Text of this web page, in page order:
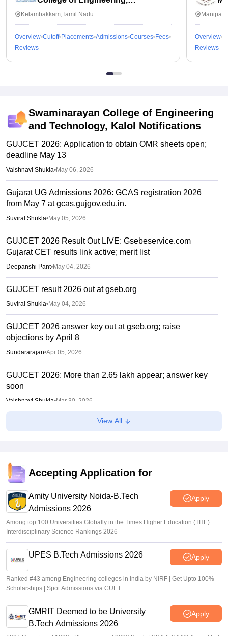
Kalavakkam
Kelambakkam,Tamil Nadu
Overview Cutoff Placements Admissions Courses Fees
Reviews
Overview
Reviews
Swaminarayan College of Engineering
and Technology, Kalol Notifications
GUJCET 2026: Application to obtain OMR sheets open;
deadline May 13
Vaishnavi Shukla•May 06, 2026
Gujarat UG Admissions 2026: GCAS registration 2026
from May 7 at gcas.gujgov.edu.in.
Suviral Shukla•May 05, 2026
GUJCET 2026 Result Out LIVE: Gsebeservice.com
Gujarat CET results link active; merit list
Deepanshi Pant•May 04, 2026
GUJCET result 2026 out at gseb.org
Suviral Shukla•May 04, 2026
GUJCET 2026 answer key out at gseb.org; raise
objections by April 8
Sundararajan•Apr 05, 2026
GUJCET 2026: More than 2.65 lakh appear; answer key
soon
Vaishnavi Shukla•Mar 30, 2026
GUJCET 2026 Hall Ticket (Out) LIVE: Gujcet.gseb.org
View All
Accepting Application for
Amity University Noida-B.Tech
Admissions 2026
Apply
Among top 100 Universities Globally in the Times Higher Education (THE)
Interdisciplinary Science Rankings 2026
UPES B.Tech Admissions 2026 Apply
Ranked #43 among Engineering colleges in India by NIRF | Get Upto 100%
Scholarships | Spot Admissions via CUET
GMRIT Deemed to be University
B.Tech Admissions 2026
Apply